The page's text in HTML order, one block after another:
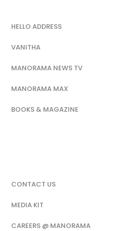
HELLO ADDRESS
VANITHA
MANORAMA NEWS TV
MANORAMA MAX
BOOKS & MAGAZINE
CONTACT US
MEDIA KIT
CAREERS @ MANORAMA